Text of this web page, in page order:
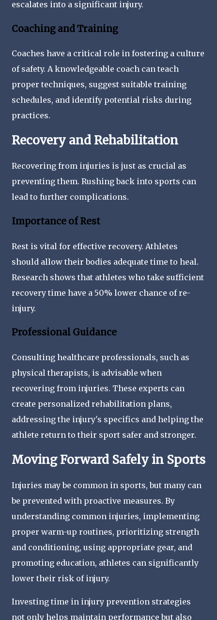
escalates into a significant injury.
Coaching and Training
Coaches have a critical role in fostering a culture
of safety. A knowledgeable coach can teach
proper techniques, suggest suitable training
schedules, and identify potential risks during
practices.
Recovery and Rehabilitation
Recovering from injuries is just as crucial as
preventing them. Rushing back into sports can
lead to further complications.
Importance of Rest
Rest is vital for effective recovery. Athletes
should allow their bodies adequate time to heal.
Research shows that athletes who take sufficient
recovery time have a 50% lower chance of re-
injury.
Professional Guidance
Consulting healthcare professionals, such as
physical therapists, is advisable when
recovering from injuries. These experts can
create personalized rehabilitation plans,
addressing the injury's specifics and helping the
athlete return to their sport safer and stronger.
Moving Forward Safely in Sports
Injuries may be common in sports, but many can
be prevented with proactive measures. By
understanding common injuries, implementing
proper warm-up routines, prioritizing strength
and conditioning, using appropriate gear, and
promoting education, athletes can significantly
lower their risk of injury.
Investing time in injury prevention strategies
not only helps maintain performance but also